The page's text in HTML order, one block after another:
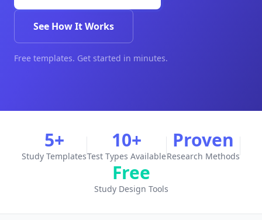
See How It Works
Free templates. Get started in minutes.
5+
Study Templates
10+
Test Types Available
Proven
Research Methods
Free
Study Design Tools